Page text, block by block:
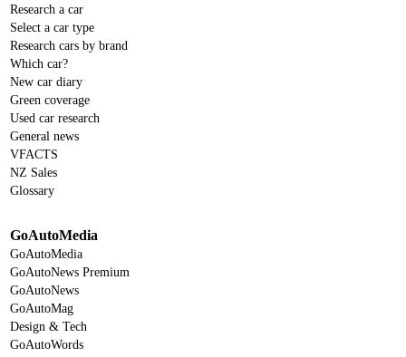
Research a car
Select a car type
Research cars by brand
Which car?
New car diary
Green coverage
Used car research
General news
VFACTS
NZ Sales
Glossary
GoAutoMedia
GoAutoMedia
GoAutoNews Premium
GoAutoNews
GoAutoMag
Design & Tech
GoAutoWords